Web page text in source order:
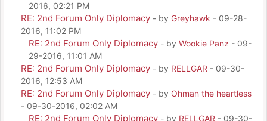
2016, 02:21 PM
RE: 2nd Forum Only Diplomacy - by Greyhawk - 09-28-
2016, 11:02 PM
RE: 2nd Forum Only Diplomacy - by Wookie Panz - 09-
29-2016, 11:01 AM
RE: 2nd Forum Only Diplomacy - by RELLGAR - 09-30-
2016, 12:53 AM
RE: 2nd Forum Only Diplomacy - by Ohman the heartless
- 09-30-2016, 02:02 AM
RE: 2nd Forum Only Diplomacy - by RELLGAR - 09-30-